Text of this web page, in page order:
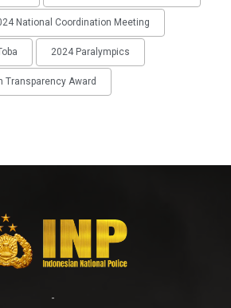
National Coordination Meeting
2024 Paralympics
Transparency Award
-